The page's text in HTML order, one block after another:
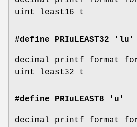
uint_least16_t
#define PRIuLEAST32 'lu'
decimal printf format
uint_least32_t
#define PRIuLEAST8 'u'
decimal printf format